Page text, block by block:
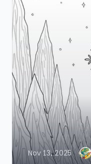
Nov 13, 2025